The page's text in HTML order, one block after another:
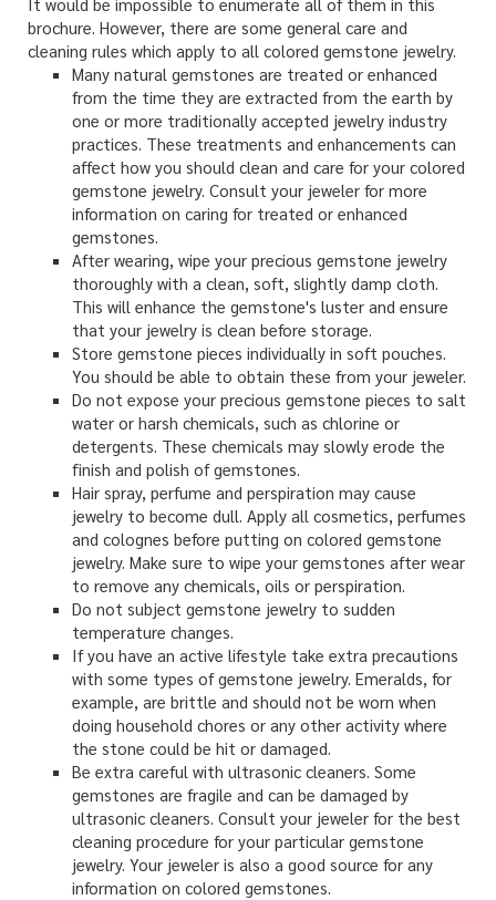
It would be impossible to enumerate all of them in this
brochure. However, there are some general care and
cleaning rules which apply to all colored gemstone jewelry.
Many natural gemstones are treated or enhanced
from the time they are extracted from the earth by
one or more traditionally accepted jewelry industry
practices. These treatments and enhancements can
affect how you should clean and care for your colored
gemstone jewelry. Consult your jeweler for more
information on caring for treated or enhanced
gemstones.
After wearing, wipe your precious gemstone jewelry
thoroughly with a clean, soft, slightly damp cloth.
This will enhance the gemstone's luster and ensure
that your jewelry is clean before storage.
Store gemstone pieces individually in soft pouches.
You should be able to obtain these from your jeweler.
Do not expose your precious gemstone pieces to salt
water or harsh chemicals, such as chlorine or
detergents. These chemicals may slowly erode the
finish and polish of gemstones.
Hair spray, perfume and perspiration may cause
jewelry to become dull. Apply all cosmetics, perfumes
and colognes before putting on colored gemstone
jewelry. Make sure to wipe your gemstones after wear
to remove any chemicals, oils or perspiration.
Do not subject gemstone jewelry to sudden
temperature changes.
If you have an active lifestyle take extra precautions
with some types of gemstone jewelry. Emeralds, for
example, are brittle and should not be worn when
doing household chores or any other activity where
the stone could be hit or damaged.
Be extra careful with ultrasonic cleaners. Some
gemstones are fragile and can be damaged by
ultrasonic cleaners. Consult your jeweler for the best
cleaning procedure for your particular gemstone
jewelry. Your jeweler is also a good source for any
information on colored gemstones.